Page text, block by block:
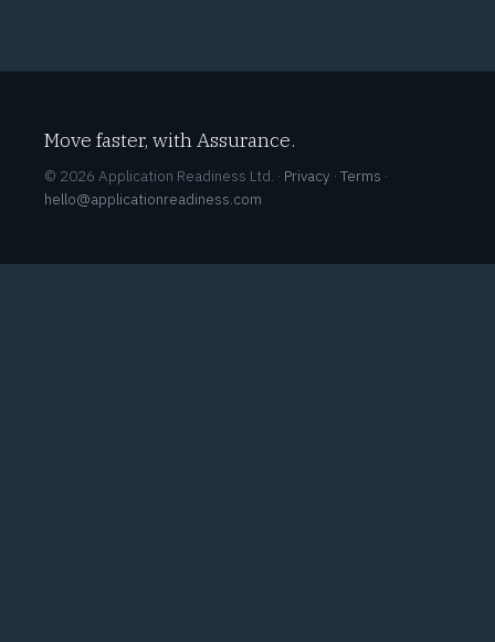
Move faster, with Assurance.
© 2026 Application Readiness Ltd. · Privacy · Terms ·
hello@applicationreadiness.com